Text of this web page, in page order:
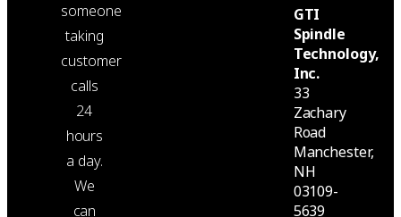
someone
taking
customer
calls
24
hours
a day.
We
can
GTI
Spindle
Technology,
Inc.
33
Zachary
Road
Manchester,
NH
03109-
5639